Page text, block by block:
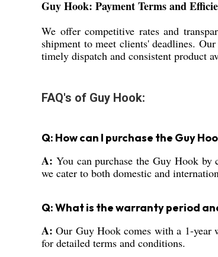
Guy Hook: Payment Terms and
We offer competitive rates and
shipment to meet clients' deadlines.
timely dispatch and consistent product
FAQ's of Guy Hook:
Q: How can I purchase the Guy
A: You can purchase the Guy Hook
we cater to both domestic and
Q: What is the warranty period
A: Our Guy Hook comes with a 1-year
for detailed terms and conditions.